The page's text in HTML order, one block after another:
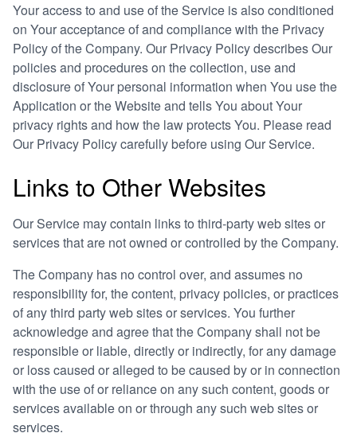
Your access to and use of the Service is also conditioned
on Your acceptance of and compliance with the Privacy
Policy of the Company. Our Privacy Policy describes Our
policies and procedures on the collection, use and
disclosure of Your personal information when You use the
Application or the Website and tells You about Your
privacy rights and how the law protects You. Please read
Our Privacy Policy carefully before using Our Service.
Links to Other Websites
Our Service may contain links to third-party web sites or
services that are not owned or controlled by the Company.
The Company has no control over, and assumes no
responsibility for, the content, privacy policies, or practices
of any third party web sites or services. You further
acknowledge and agree that the Company shall not be
responsible or liable, directly or indirectly, for any damage
or loss caused or alleged to be caused by or in connection
with the use of or reliance on any such content, goods or
services available on or through any such web sites or
services.